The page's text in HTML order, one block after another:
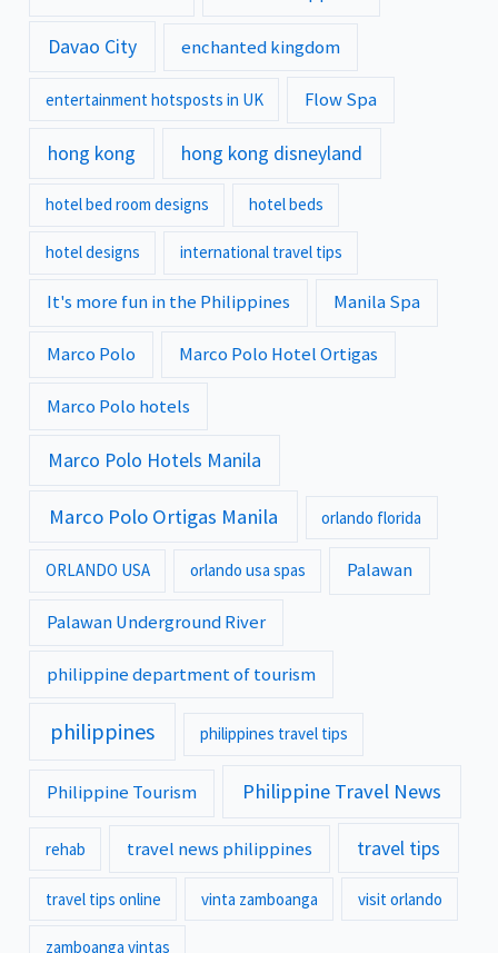
Davao City enchanted kingdom
entertainment hotsposts in UK Flow Spa
hong kong hong kong disneyland
hotel bed room designs hotel beds
hotel designs international travel tips
It's more fun in the Philippines Manila Spa
Marco Polo Marco Polo Hotel Ortigas
Marco Polo hotels
Marco Polo Hotels Manila
Marco Polo Ortigas Manila orlando florida
ORLANDO USA orlando usa spas Palawan
Palawan Underground River
philippine department of tourism
philippines philippines travel tips
Philippine Tourism Philippine Travel News
rehab travel news philippines travel tips
travel tips online vinta zamboanga visit orlando
zamboanga vintas